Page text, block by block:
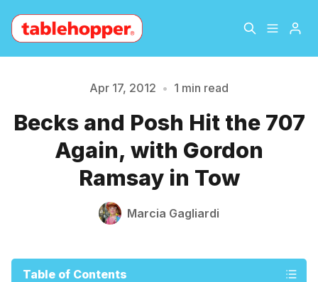
About
Archive The Hopper Notebook
Please enter at least 3 characters
Apr 17, 2012 • 1 min read
Becks and Posh Hit the 707
Again, with Gordon
Ramsay in Tow
Marcia Gagliardi
Table of Contents